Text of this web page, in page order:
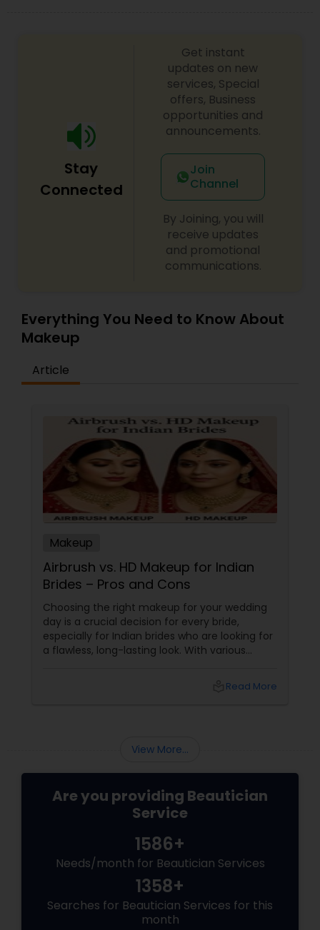
Stay
Connected
Get instant
updates on new
services, Special
offers, Business
opportunities and
announcements.
Join
Channel
By Joining, you will
receive updates
and promotional
communications.
Everything You Need to Know About
Makeup
Article
Makeup
Airbrush vs. HD Makeup for Indian
Brides – Pros and Cons
Choosing the right makeup for your wedding
day is a crucial decision for every bride,
especially for Indian brides who are looking for
a flawless, long-lasting look. With various
popular choices for brides-to-be. Both offer a
Read More
View More...
Are you providing Beautician
Service
1586+
Needs/month for Beautician Services
1358+
Searches for Beautician Services for this
month